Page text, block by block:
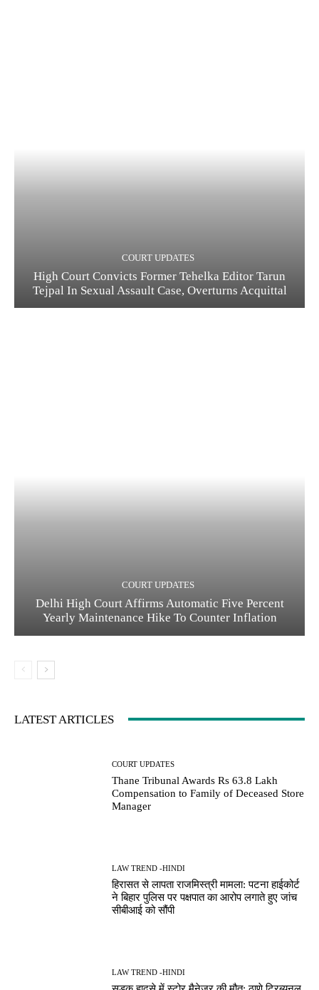
COURT UPDATES
High Court Convicts Former Tehelka Editor Tarun
Tejpal In Sexual Assault Case, Overturns Acquittal
COURT UPDATES
Delhi High Court Affirms Automatic Five Percent
Yearly Maintenance Hike To Counter Inflation
LATEST ARTICLES
COURT UPDATES
Thane Tribunal Awards Rs 63.8 Lakh
Compensation to Family of Deceased Store
Manager
LAW TREND -HINDI
हिरासत से लापता राजमिस्त्री मामला: पटना हाईकोर्ट
ने बिहार पुलिस पर पक्षपात का आरोप लगाते हुए जांच
सीबीआई को सौंपी
LAW TREND -HINDI